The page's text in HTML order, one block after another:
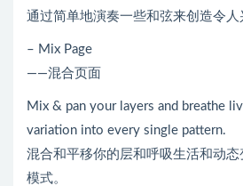
通过简单地演奏一些和弦来创造令人
– Mix Page
——混合页面
Mix & pan your layers and breathe
variation into every single pattern.
混合和平移你的层和呼吸生活和动
模式。